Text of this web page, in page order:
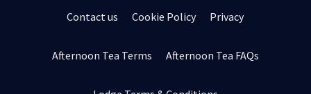
Contact us Cookie Policy Privacy
Afternoon Tea Terms Afternoon Tea FAQs